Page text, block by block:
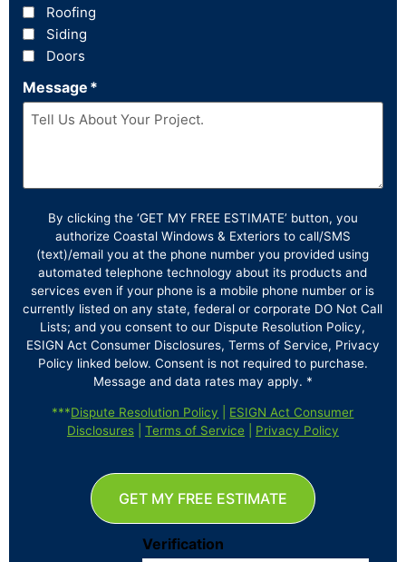
Roofing
Siding
Doors
Message *
By clicking the ‘GET MY FREE ESTIMATE’ button, you
authorize Coastal Windows & Exteriors to call/SMS
(text)/email you at the phone number you provided using
automated telephone technology about its products and
services even if your phone is a mobile phone number or is
currently listed on any state, federal or corporate DO Not Call
Lists; and you consent to our Dispute Resolution Policy,
ESIGN Act Consumer Disclosures, Terms of Service, Privacy
Policy linked below. Consent is not required to purchase.
Message and data rates may apply. *
***Dispute Resolution Policy
ESIGN Act Consumer
Disclosures| Terms of Service Privacy Policy
Verification
GET MY FREE ESTIMATE